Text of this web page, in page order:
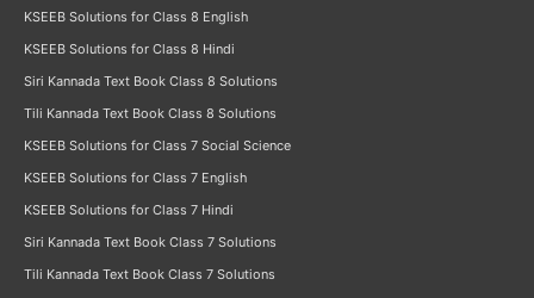
KSEEB Solutions for Class 8 English
KSEEB Solutions for Class 8 Hindi
Siri Kannada Text Book Class 8 Solutions
Tili Kannada Text Book Class 8 Solutions
KSEEB Solutions for Class 7 Social Science
KSEEB Solutions for Class 7 English
KSEEB Solutions for Class 7 Hindi
Siri Kannada Text Book Class 7 Solutions
Tili Kannada Text Book Class 7 Solutions